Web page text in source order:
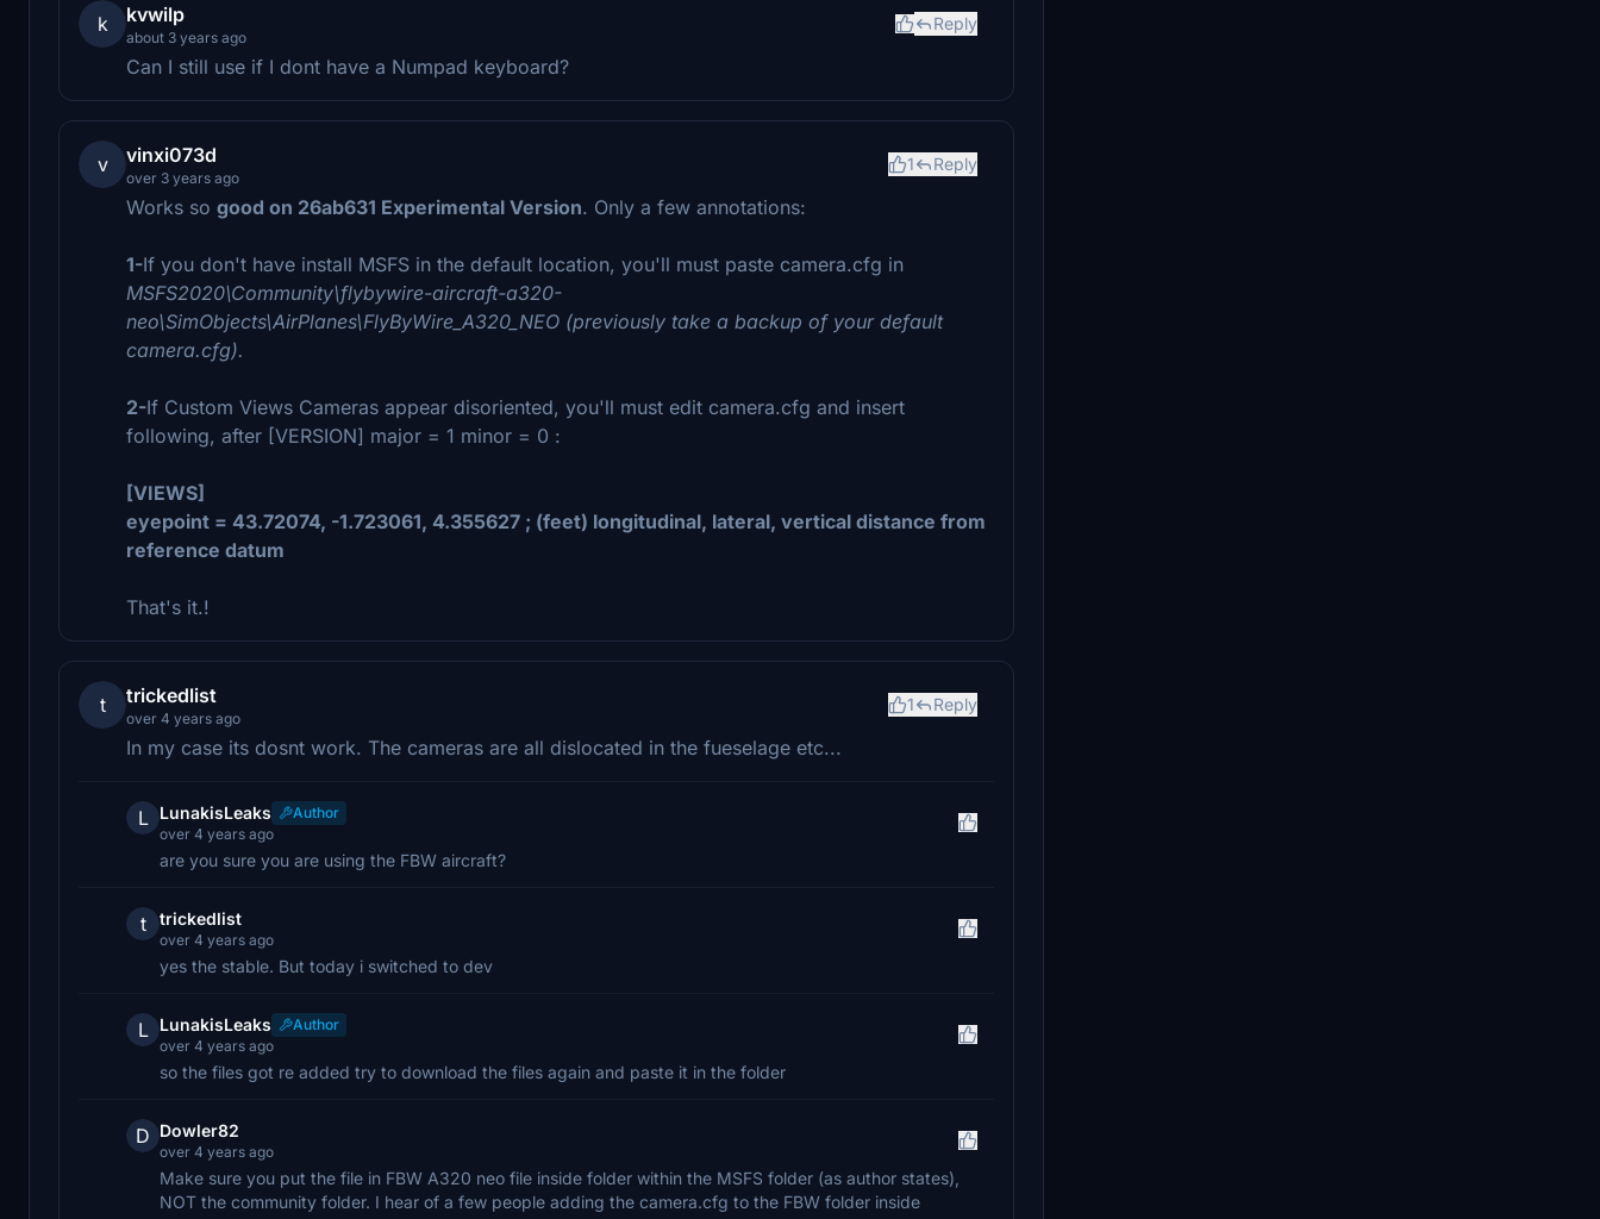
k kvwilp
about 3 years ago
Reply
Can I still use if I dont have a Numpad keyboard?
v vinxi073d
over 3 years ago
1 Reply
Works so good on 26ab631 Experimental Version. Only a few annotations:
1-If you don't have install MSFS in the default location, you'll must paste camera.cfg in
MSFS2020\Community\flybywire-aircraft-a320-
neo\SimObjects\AirPlanes\FlyByWire_A320_NEO (previously take a backup of your default
camera.cfg).
2-If Custom Views Cameras appear disoriented, you'll must edit camera.cfg and insert
following, after [VERSION] major = 1 minor = 0 :
[VIEWS]
eyepoint = 43.72074, -1.723061, 4.355627 ; (feet) longitudinal, lateral, vertical distance from
reference datum
That's it.!
t trickedlist
over 4 years ago
1 Reply
In my case its dosnt work. The cameras are all dislocated in the fueselage etc...
L LunakisLeaks
Author
over 4 years ago
are you sure you are using the FBW aircraft?
t trickedlist
over 4 years ago
yes the stable. But today i switched to dev
L LunakisLeaks
Author
over 4 years ago
so the files got re added try to download the files again and paste it in the folder
D Dowler82
over 4 years ago
Make sure you put the file in FBW A320 neo file inside folder within the MSFS folder (as author states),
NOT the community folder. I hear of a few people adding the camera.cfg to the FBW folder inside